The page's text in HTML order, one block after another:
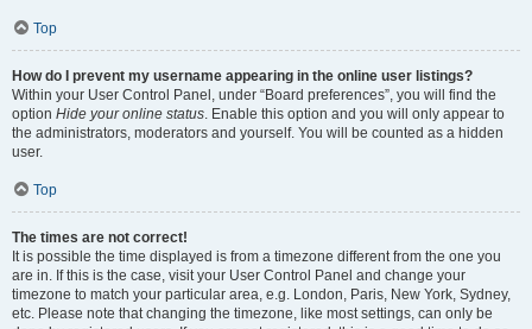
Top
How do I prevent my username appearing in the online user listings?
Within your User Control Panel, under “Board preferences”, you will find the
option Hide your online status. Enable this option and you will only appear to
the administrators, moderators and yourself. You will be counted as a hidden
user.
Top
The times are not correct!
It is possible the time displayed is from a timezone different from the one you
are in. If this is the case, visit your User Control Panel and change your
timezone to match your particular area, e.g. London, Paris, New York, Sydney,
etc. Please note that changing the timezone, like most settings, can only be